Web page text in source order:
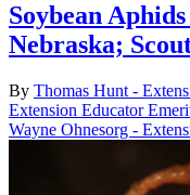
Soybean
Nebraska;
By Thomas Hunt -
Extension Educator
Wayne Ohnesorg -